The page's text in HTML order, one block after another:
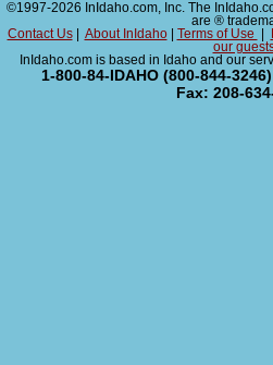
©1997-2026 InIdaho.com, Inc. The
are ®
Contact Us| About InIdaho| Terms of Use
our
InIdaho.com is based in Idaho and our
1-800-84-IDAHO (800-844-
Fax: 208-